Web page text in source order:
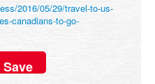
2016/05/29/travel-to-us-
canadians-to-go-
Save